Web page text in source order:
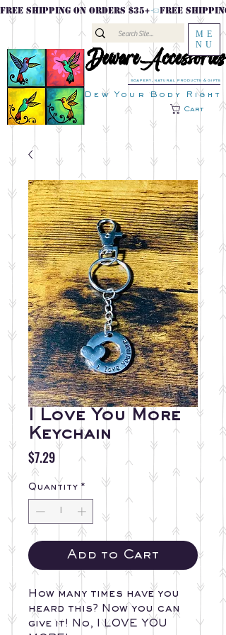
FREE SHIPPING ON ORDERS $35+
DewareAccessories
DewareAccessories
soapery, natural products & gifts
Dew Your Body Right
Cart
ME
NU
I Love You More
Keychain
$7.29Price
Quantity *
Add to Cart
How many times have you
heard this? Now you can
give it! No, I LOVE YOU